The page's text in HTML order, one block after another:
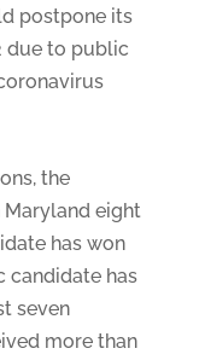
postpone its
due to public
the
eight
has won
candidate has
seven
more than